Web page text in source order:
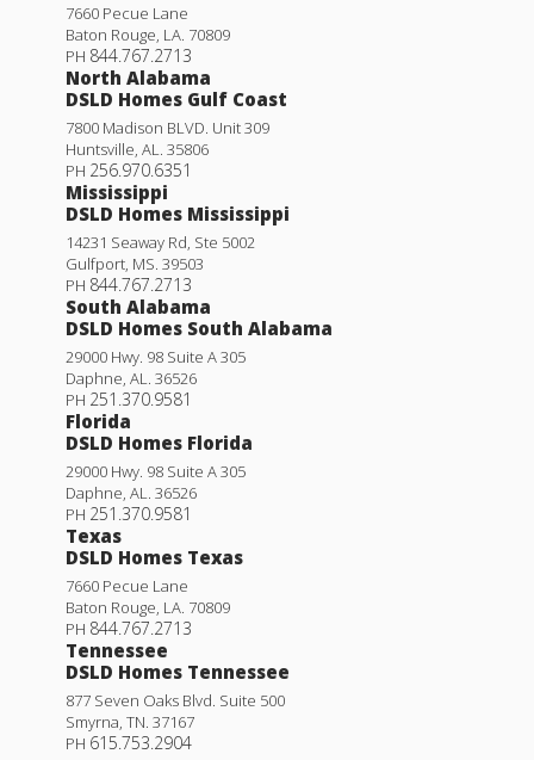
7660 Pecue Lane
Baton Rouge LA 70809
PH 844.767.2713
North Alabama
DSLD Homes Gulf Coast
7800 Madison BLVD. Unit 309
Huntsville AL
35806
PH 256.970.6351
Mississippi
DSLD Homes Mississippi
14231 Seaway Rd, Ste 5002
Gulfport MS 39503
PH 844.767.2713
South Alabama
DSLD Homes South Alabama
29000 Hwy. 98 Suite A 305
Daphne AL
36526
PH 251.370.9581
Florida
DSLD Homes Florida
29000 Hwy. 98 Suite A 305
Daphne AL
36526
PH 251.370.9581
Texas
DSLD Homes Texas
7660 Pecue Lane
Baton Rouge LA 70809
PH 844.767.2713
Tennessee
DSLD Homes Tennessee
877 Seven Oaks Blvd. Suite 500
Smyrna TN 37167
PH 615.753.2904